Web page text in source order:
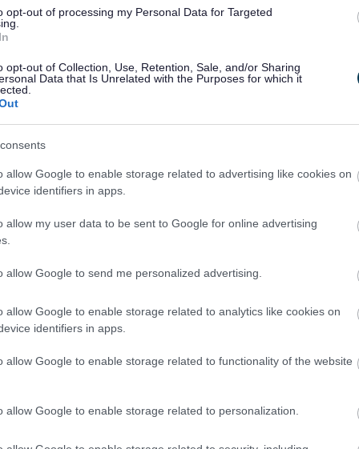
opt-out of processing my Personal Data for Targeted
opt-out of Collection, Use, Retention, Sale, and/or Sharing
Data that Is Unrelated with the Purposes for which it
allow Google to enable storage related to advertising like cookies on
identifiers in apps.
allow my user data to be sent to Google for online advertising
allow Google to send me personalized advertising.
allow Google to enable storage related to analytics like cookies on
identifiers in apps.
allow Google to enable storage related to functionality of the website
allow Google to enable storage related to personalization.
controllers official for the exercise of a function conferred
by the legislation stated previously. This is in keeping
which companies
with.
the Council Tax department to comply with the law (not
Council Tax department to perform a task in the public
money on behalf of the Local Authority.
with regard to the billing and collection of Council
laid down in that legislation. A Subject Access Request
to instigate a dispute or complaint nor is it a process to